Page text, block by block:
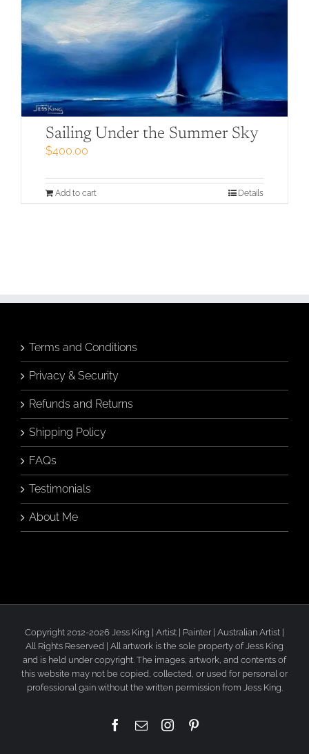
Sailing Under the Summer Sky
$400.00
Add to cart Details
Terms and Conditions
Privacy & Security
Refunds and Returns
Shipping Policy
FAQs
Testimonials
About Me
Copyright 2012-2026 Jess King | Artist | Painter | Australian Artist |
All Rights Reserved | All artwork is the sole property of Jess King
and is held under copyright. The images, artwork, and contents of
this website may not be copied, collected, or used for personal or
professional gain without the written permission from Jess King.
Facebook
EmailInstagram